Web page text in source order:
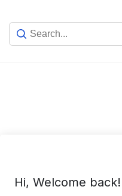
content
Hi, Welcome back!